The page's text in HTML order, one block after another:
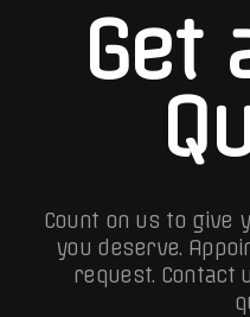
Get
Count on us to give
you deserve.
request. Contact